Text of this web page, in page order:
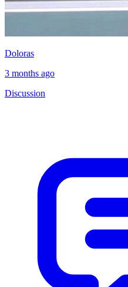
Doloras
3 months ago
Discussion